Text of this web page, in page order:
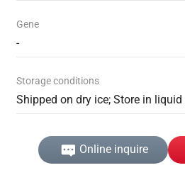
Gene
-
Storage conditions
Shipped on dry ice; Store in
Online inquire